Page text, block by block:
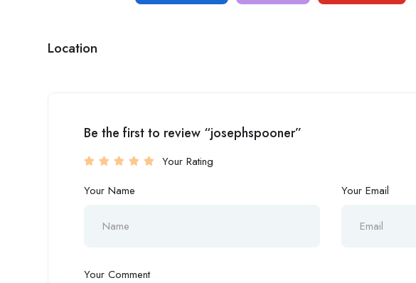
Location
Be the first to review “josephspooner”
Your Rating
Your Name
Your Email
Your Comment